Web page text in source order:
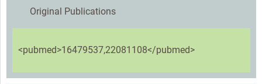
Original Publications
<pubmed>16479537,22081108</pubmed>